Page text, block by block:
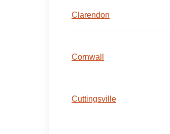
Clarendon
Cornwall
Cuttingsville